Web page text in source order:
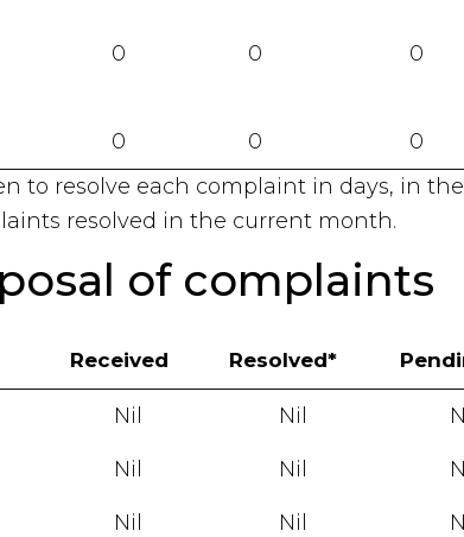
0 0 0
0 0 0
to resolve each complaint in days, in
resolved in the current month.
of complaints
Received Resolved*
Nil Nil
Nil Nil
Nil Nil